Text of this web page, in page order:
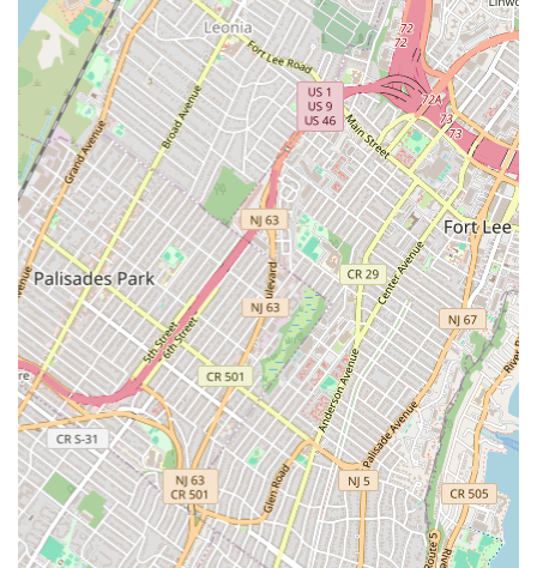
facilities.
Violation Removal:Assisting clients with resolving code
violations related to plumbing, HVAC, and fire protection
systems.
Features / Highlights
WDF Inc. stands out as a top-tier mechanical and plumbing
contractor in New York City due to several impressive features
and highlights:
Nearly a Century of Experience:Founded in 1929, WDF
Inc. boasts over 85 years of continuous operation, providing
an unparalleled depth of experience and institutional
knowledge in complex construction and mechanical systems
within NYC.
Market Leadership:They have been ranked as the #1
plumbing contractor in New York by McGraw-Hill
Construction's New York Construction Magazine, a
testament to their industry standing and performance.
Self-Performing Capabilities:Uniquely, they self-perform
plumbing, HVAC, sprinkler, and specialty general
construction, allowing for greater control over project